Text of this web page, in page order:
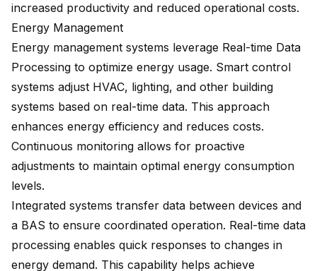
increased productivity and reduced operational costs.
Energy Management
Energy management systems leverage Real-time Data
Processing to optimize energy usage. Smart control
systems adjust HVAC, lighting, and other building
systems based on real-time data. This approach
enhances energy efficiency and reduces costs.
Continuous monitoring allows for proactive
adjustments to maintain optimal energy consumption
levels.
Integrated systems transfer data between devices and
a BAS to ensure coordinated operation. Real-time data
processing enables quick responses to changes in
energy demand. This capability helps achieve